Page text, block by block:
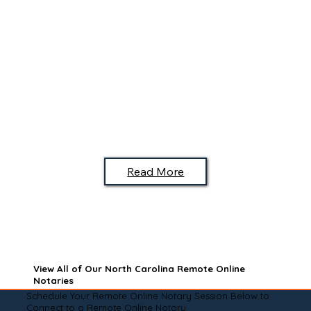
Read More
View All of Our North Carolina Remote Online
Notaries
Schedule Your Remote Online Notary Session Below to
Connect to a Remote Online Notary